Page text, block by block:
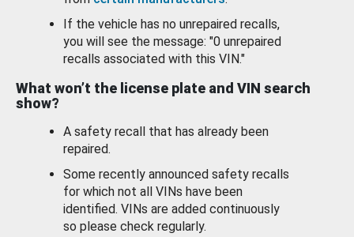
If the vehicle has no unrepaired recalls,
you will see the message: "0 unrepaired
recalls associated with this VIN."
What won’t the license plate and VIN search
show?
A safety recall that has already been
repaired.
Some recently announced safety recalls
for which not all VINs have been
identified. VINs are added continuously
so please check regularly.